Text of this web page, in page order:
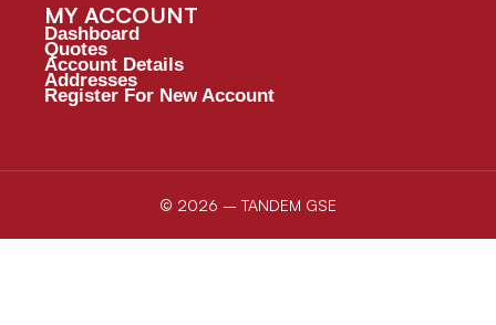
MY ACCOUNT
Dashboard
Quotes
Account Details
Addresses
Register For New Account
© 2026 – TANDEM GSE